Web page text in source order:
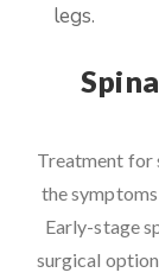
legs.
Treatment for
the
Early-stage
surgical